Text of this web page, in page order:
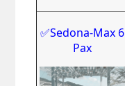
✅Sedona-Max 6
Pax